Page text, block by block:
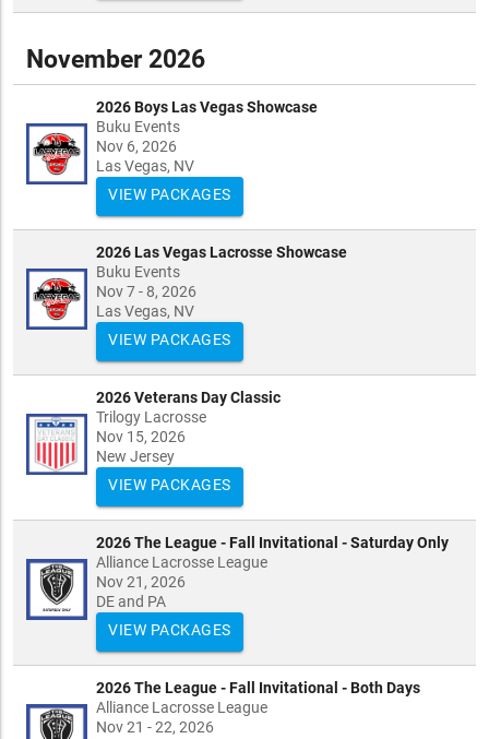
November 2026
2026 Boys Las Vegas Showcase
Buku Events
Nov 6, 2026
Las Vegas, NV
VIEW PACKAGES
2026 Las Vegas Lacrosse Showcase
Buku Events
Nov 7 - 8, 2026
Las Vegas, NV
VIEW PACKAGES
2026 Veterans Day Classic
Trilogy Lacrosse
Nov 15, 2026
New Jersey
VIEW PACKAGES
2026 The League - Fall Invitational - Saturday Only
Alliance Lacrosse League
Nov 21, 2026
DE and PA
VIEW PACKAGES
2026 The League - Fall Invitational - Both Days
Alliance Lacrosse League
Nov 21 - 22, 2026